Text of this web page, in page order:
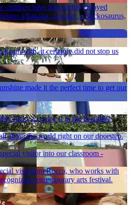
children have thoroughly enjoyed
a banana, a rocket, a Stickosaurus,
begin with, it certainly did not stop us
made it the perfect time to get our
lucky to enjoy it in the beautiful
about the world right on our doorstep.
visitor into our classroom -
visit from Rocca, who works with
contemporary arts festival.